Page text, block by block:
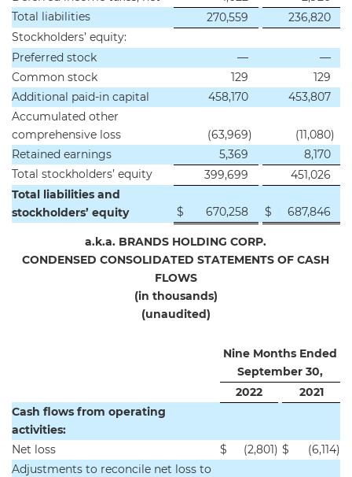
Total liabilities
270,559
236,820
Stockholders’ equity:
Preferred stock
—
—
Common stock
129
129
Additional paid-in capital
458,170
453,807
Accumulated other
comprehensive loss
(63,969) (11,080)
Retained earnings
5,369
8,170
Total stockholders’ equity
399,699
451,026
Total liabilities and
stockholders’ equity
$ 670,258 $ 687,846
a.k.a. BRANDS HOLDING CORP.
CONDENSED CONSOLIDATED STATEMENTS OF CASH
FLOWS
(in thousands)
(unaudited)
Nine Months Ended
September 30,
2022
2021
Cash flows from operating
activities:
Net loss
$ (2,801) $ (6,114)
Adjustments to reconcile net loss to